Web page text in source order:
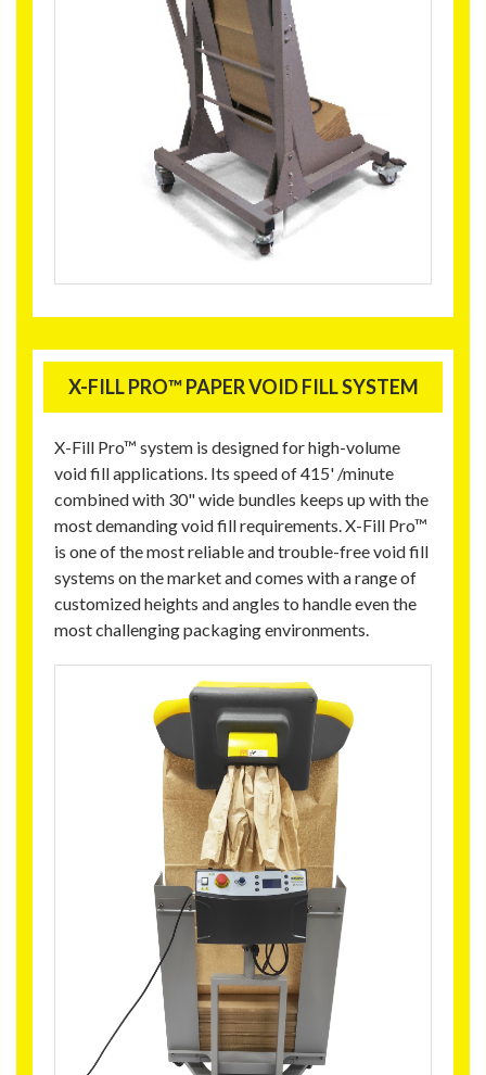
X-FILL PRO™ PAPER VOID FILL SYSTEM
X-Fill Pro™ system is designed for high-volume
void fill applications. Its speed of 415' /minute
combined with 30" wide bundles keeps up with the
most demanding void fill requirements. X-Fill Pro™
is one of the most reliable and trouble-free void fill
systems on the market and comes with a range of
customized heights and angles to handle even the
most challenging packaging environments.